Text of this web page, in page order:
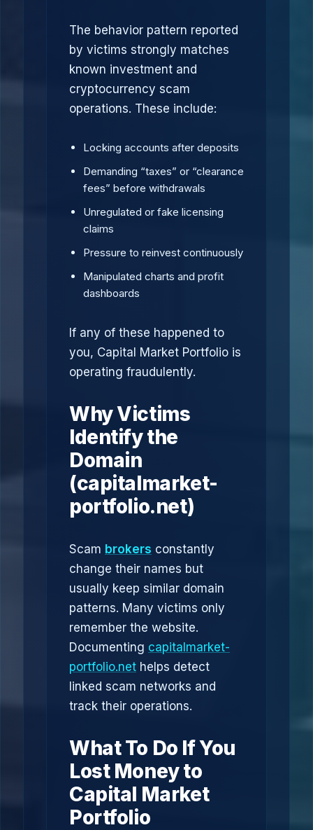
The behavior pattern reported
by victims strongly matches
known investment and
cryptocurrency scam
operations. These include:
Locking accounts after deposits
Demanding “taxes” or “clearance
fees” before withdrawals
Unregulated or fake licensing
claims
Pressure to reinvest continuously
Manipulated charts and profit
dashboards
If any of these happened to
you, Capital Market Portfolio is
operating fraudulently.
Why Victims
Identify the
Domain
(capitalmarket-
portfolio.net)
Scam brokers constantly
change their names but
usually keep similar domain
patterns. Many victims only
remember the website.
Documenting capitalmarket-
portfolio.net helps detect
linked scam networks and
track their operations.
What To Do If You
Lost Money to
Capital Market
Portfolio